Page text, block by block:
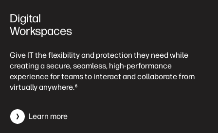
Digital
Workspaces
Give IT the flexibility and protection they need while
creating a secure, seamless, high-performance
experience for teams to interact and collaborate from
virtually anywhere.6
Learn more